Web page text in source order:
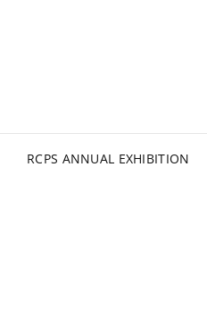
RCPS ANNUAL EXHIBITION